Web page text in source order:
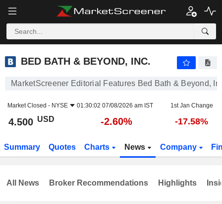
BED BATH & BEYOND, INC.
BED BATH & BEYOND, INC.
MarketScreener Editorial Features Bed Bath & Beyond,
Market Closed - NYSE 01:30:02 07/08/2026 am IST 1st Jan Change
4.500 USD -2.60% -17.58%
Summary Quotes Charts News Company
All News Broker Recommendations Highlights